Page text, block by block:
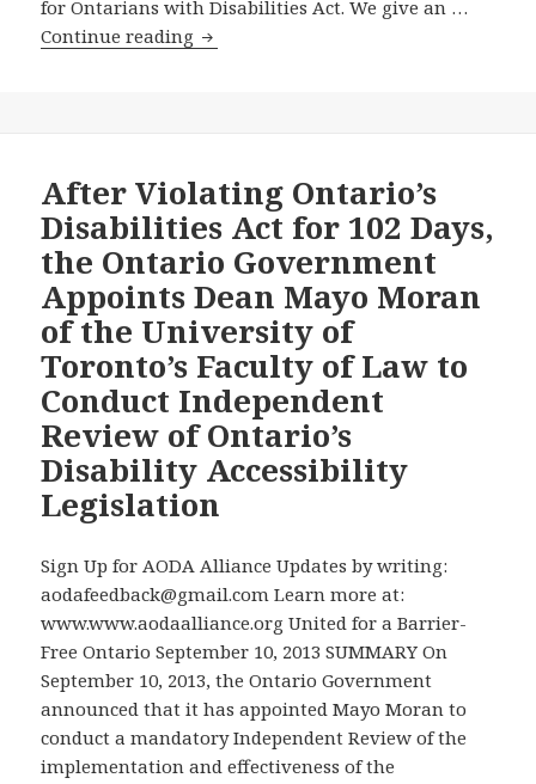
Alliance
Urges
Our
Proposal
for
the
Games’
Accessibility
Legacy
for Ontarians with Disabilities Act. We give an …
Continue reading The
Get
the
Wynne
Government
to
at
Last
Keep
Its
Promise
to
Effectively
the
Accessibility
for
Ontarians
with
Disabilities
Act
After Violating Ontario’s
Disabilities Act for 102 Days,
the Ontario Government
Appoints Dean Mayo Moran
of the University of
Toronto’s Faculty of Law to
Conduct Independent
Review of Ontario’s
Disability Accessibility
Legislation
Sign Up for AODA Alliance Updates by writing:
aodafeedback@gmail.com Learn more at:
www.www.aodaalliance.org United for a Barrier-
Free Ontario September 10, 2013 SUMMARY On
September 10, 2013, the Ontario Government
announced that it has appointed Mayo Moran to
conduct a mandatory Independent Review of the
implementation and effectiveness of the